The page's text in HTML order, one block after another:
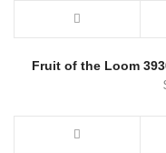
Fruit of the Loom